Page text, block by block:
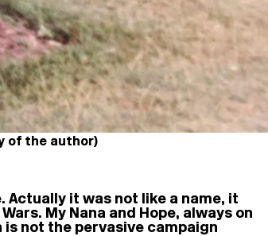
of the author)
Actually it was not like a name, it
My Nana and Hope, always on
not the pervasive campaign